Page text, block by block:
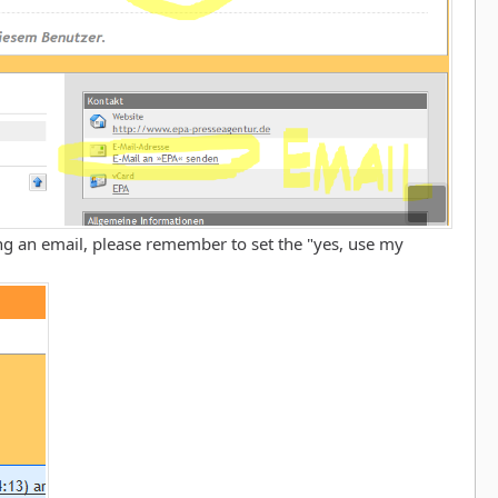
an email, please remember to set the "yes, use my